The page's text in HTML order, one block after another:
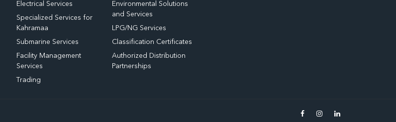
Electrical Services
Specialized Services for
Kahramaa
Submarine Services
Facility Management
Services
Trading
Environmental Solutions
and Services
LPG/NG Services
Classification Certificates
Authorized Distribution
Partnerships